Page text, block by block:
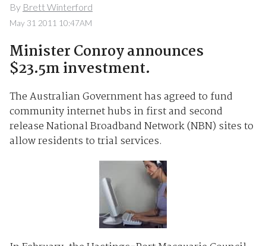
By Brett Winterford
May 31 2011 10:47AM
Minister Conroy announces
$23.5m investment.
The Australian Government has agreed to fund
community internet hubs in first and second
release National Broadband Network (NBN) sites to
allow residents to trial services.